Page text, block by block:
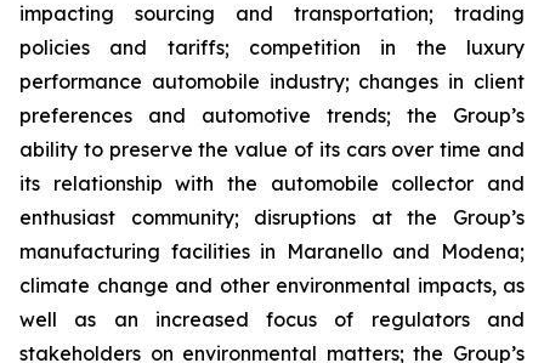
impacting sourcing and transportation; trading
policies and tariffs; competition in the luxury
performance automobile industry; changes in client
preferences and automotive trends; the Group’s
ability to preserve the value of its cars over time and
its relationship with the automobile collector and
enthusiast community; disruptions at the Group’s
manufacturing facilities in Maranello and Modena;
climate change and other environmental impacts, as
well as an increased focus of regulators and
stakeholders on environmental matters; the Group’s